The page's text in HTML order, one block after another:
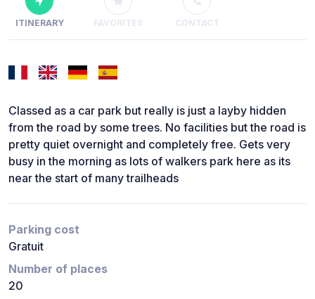
ITINERARY FAVORITES CONTACT
Classed as a car park but really is just a layby hidden
from the road by some trees. No facilities but the road is
pretty quiet overnight and completely free. Gets very
busy in the morning as lots of walkers park here as its
near the start of many trailheads
Parking cost
Gratuit
Number of places
20